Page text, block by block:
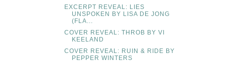
EXCERPT REVEAL: LIES
UNSPOKEN BY LISA DE JONG
(FLA...
COVER REVEAL: THROB BY VI
KEELAND
COVER REVEAL: RUIN & RIDE BY
PEPPER WINTERS